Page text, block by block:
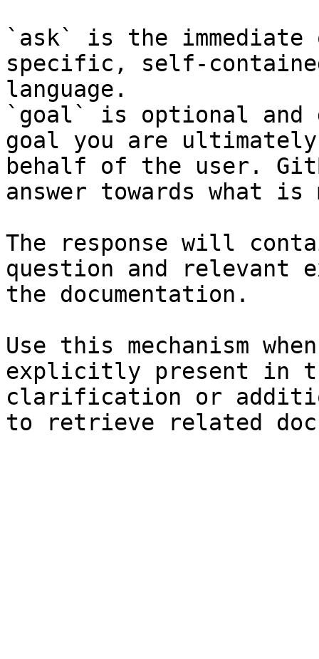
`ask` is the
specific, self-
language.
`goal` is optional and
goal you are
behalf of the user.
answer towards what
The response will
question and relevant
the documentation.
Use this mechanism
explicitly present in
clarification or